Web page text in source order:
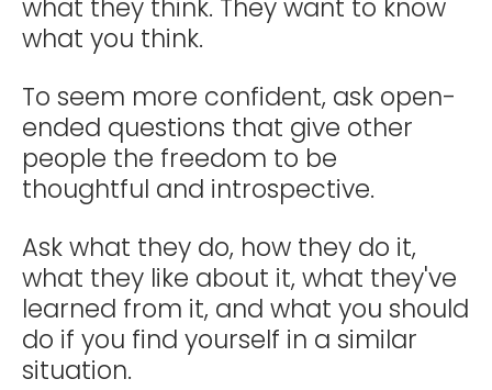
what they think. They want to know
what you think.
To seem more confident, ask open-
ended questions that give other
people the freedom to be
thoughtful and introspective.
Ask what they do, how they do it,
what they like about it, what they've
learned from it, and what you should
do if you find yourself in a similar
situation.